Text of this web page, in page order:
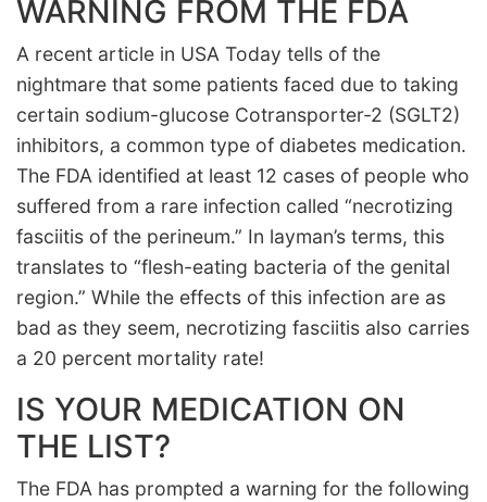
WARNING FROM THE FDA
A recent article in USA Today tells of the
nightmare that some patients faced due to taking
certain sodium-glucose Cotransporter-2 (SGLT2)
inhibitors, a common type of diabetes medication.
The FDA identified at least 12 cases of people who
suffered from a rare infection called “necrotizing
fasciitis of the perineum.” In layman’s terms, this
translates to “flesh-eating bacteria of the genital
region.” While the effects of this infection are as
bad as they seem, necrotizing fasciitis also carries
a 20 percent mortality rate!
IS YOUR MEDICATION ON
THE LIST?
The FDA has prompted a warning for the following